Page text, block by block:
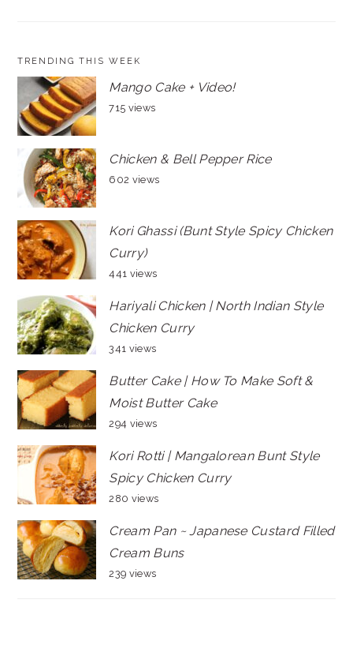
TRENDING THIS WEEK
Mango Cake + Video!
715 views
Chicken & Bell Pepper Rice
602 views
Kori Ghassi (Bunt Style Spicy Chicken
Curry)
441 views
Hariyali Chicken | North Indian Style
Chicken Curry
341 views
Butter Cake | How To Make Soft &
Moist Butter Cake
294 views
Kori Rotti | Mangalorean Bunt Style
Spicy Chicken Curry
280 views
Cream Pan ~ Japanese Custard Filled
Cream Buns
239 views